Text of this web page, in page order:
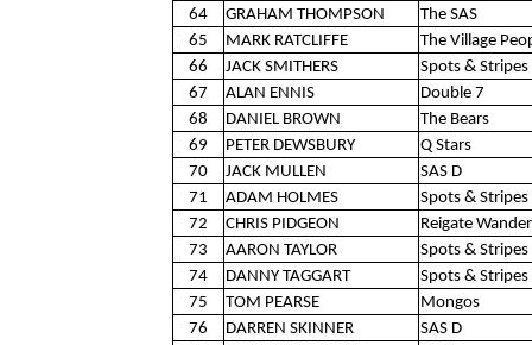
64
GRAHAM THOMPSON
The SAS
65
MARK RATCLIFFE
The Village
66
JACK SMITHERS
Spots & Stripes
67
ALAN ENNIS
Double 7
68
DANIEL BROWN
The Bears
69
PETER DEWSBURY
Q Stars
70
JACK MULLEN
SAS D
71
ADAM HOLMES
Spots & Stripes
72
CHRIS PIDGEON
Reigate
73
AARON TAYLOR
Spots & Stripes
74
DANNY TAGGART
Spots & Stripes
75
TOM PEARSE
Mongos
76
DARREN SKINNER
SAS D